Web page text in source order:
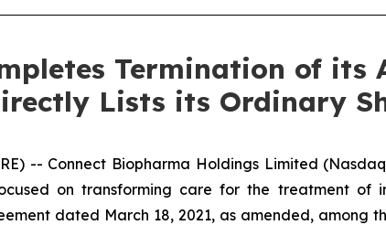
Termination of its
Lists its Ordinary
-- Connect Biopharma Holdings Limited
on transforming care for the treatment of
dated March 18, 2021, as amended, among